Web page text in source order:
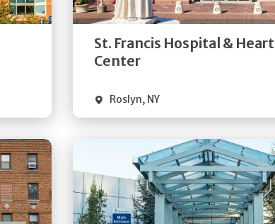
St. Francis Hospital & Heart
Center
Roslyn, NY
Quick Details